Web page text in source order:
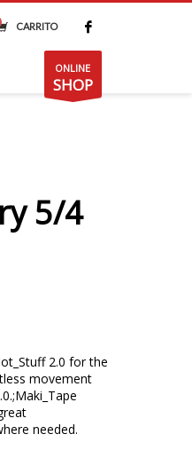
CARRITO
ONLINE
SHOP
5/4
2.0 for the
movement
needed.